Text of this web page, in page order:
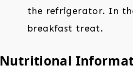
the refrigerator. In
breakfast treat.
Nutritional